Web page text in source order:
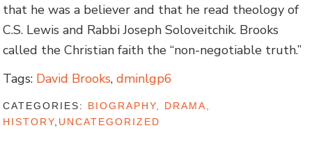
that he was a believer and that he read theology of
C.S. Lewis and Rabbi Joseph Soloveitchik. Brooks
called the Christian faith the “non-negotiable truth.”
Tags: David Brooks,dminlgp6
CATEGORIES: BIOGRAPHY, DRAMA,
HISTORY UNCATEGORIZED